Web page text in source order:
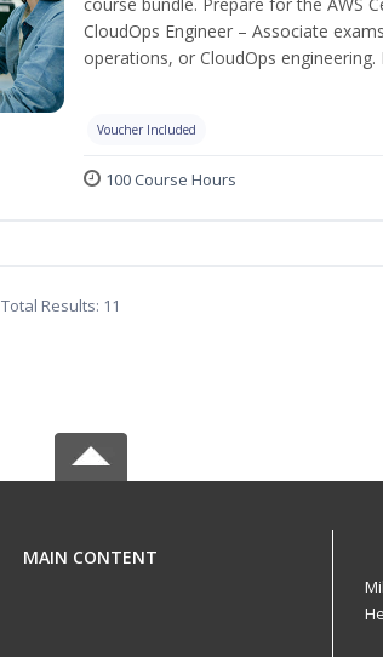
CloudOps Engineer – Associate
operations, or CloudOps
Voucher Included
100 Course Hours
Total Results: 11
MAIN CONTENT